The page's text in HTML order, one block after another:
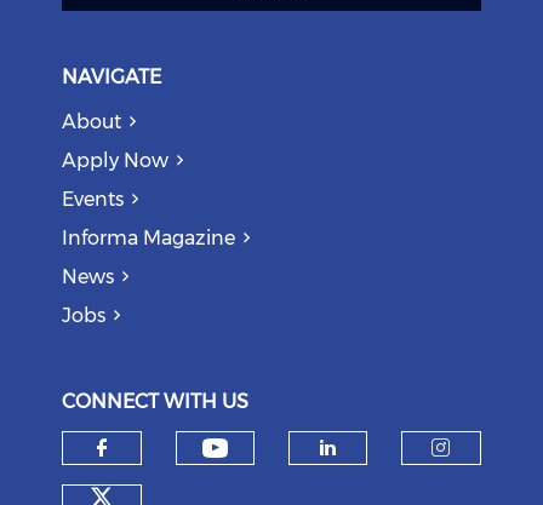
NAVIGATE
About
Apply Now
Events
Informa Magazine
News
Jobs
CONNECT WITH US
Check our social media on